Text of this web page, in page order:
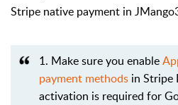
Stripe native payment in
1. Make sure you enable
payment methods in Stripe
activation is required for